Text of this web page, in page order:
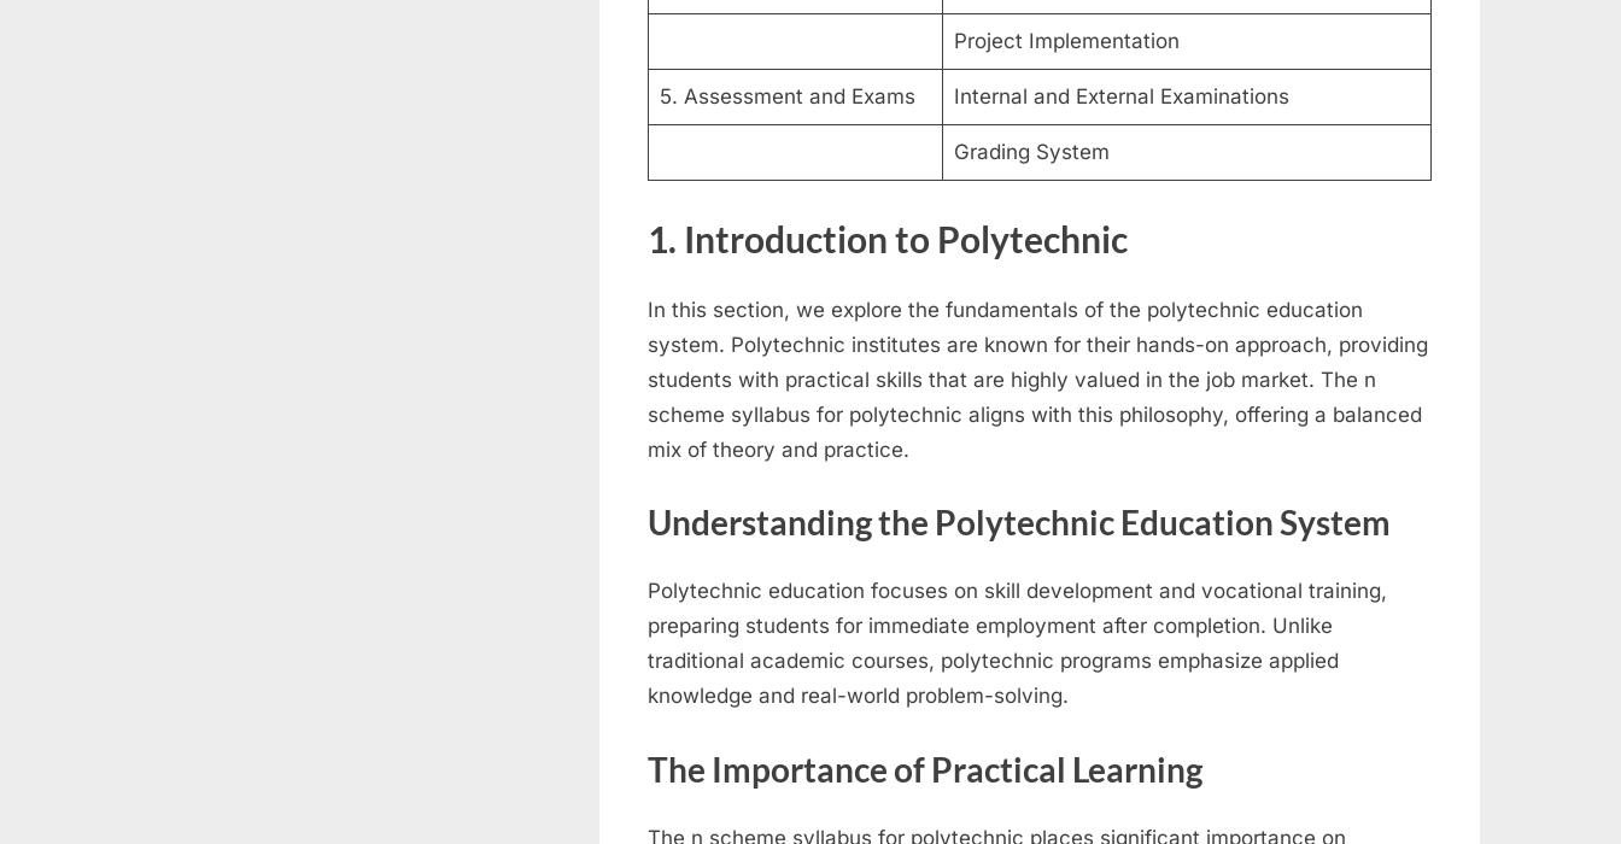
Project Implementation
5. Assessment and Exams Internal and External Examinations
Grading System
1. Introduction to Polytechnic
In this section, we explore the fundamentals of the polytechnic education
system. Polytechnic institutes are known for their hands-on approach, providing
students with practical skills that are highly valued in the job market. The n
scheme syllabus for polytechnic aligns with this philosophy, offering a balanced
mix of theory and practice.
Understanding the Polytechnic Education System
Polytechnic education focuses on skill development and vocational training,
preparing students for immediate employment after completion. Unlike
traditional academic courses, polytechnic programs emphasize applied
knowledge and real-world problem-solving.
The Importance of Practical Learning
The n scheme syllabus for polytechnic places significant importance on